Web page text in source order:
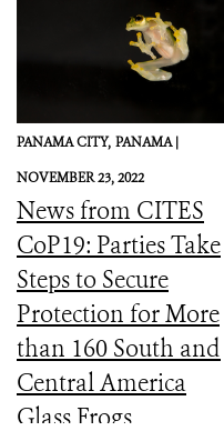
PANAMA CITY, PANAMA |
NOVEMBER 23, 2022
News from CITES
CoP19: Parties Take
Steps to Secure
Protection for More
than 160 South and
Central America
Glass Frogs